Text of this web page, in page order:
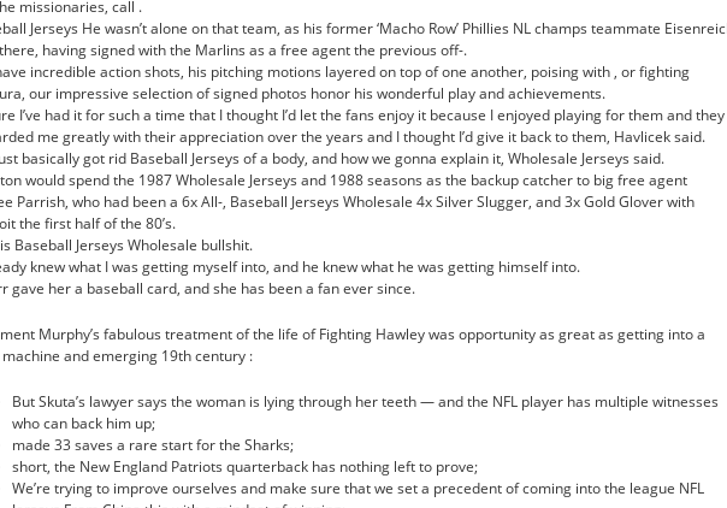
missionaries, call .
Jerseys He wasn’t alone on that team, as his former ‘Macho Row’ Phillies NL champs teammate
having signed with the Marlins as a free agent the previous off-.
incredible action shots, his pitching motions layered on top of one another, poising with , or fighting
our impressive selection of signed photos honor his wonderful play and achievements.
I’ve had it for such a time that I thought I’d let the fans enjoy it because I enjoyed playing for them and they
me greatly with their appreciation over the years and I thought I’d give it back to them, Havlicek said.
basically got rid Baseball Jerseys of a body, and how we gonna explain it, Wholesale Jerseys said.
would spend the 1987 Wholesale Jerseys and 1988 seasons as the backup catcher to big free agent
Parrish, who had been a 6x All-, Baseball Jerseys Wholesale 4x Silver Slugger, and 3x Gold Glover with
the first half of the 80’s.
Baseball Jerseys Wholesale bullshit.
knew what I was getting myself into, and he knew what he was getting himself into.
gave her a baseball card, and she has been a fan ever since.
Murphy’s fabulous treatment of the life of Fighting Hawley was opportunity as great as getting into a
and emerging 19th century :
But Skuta’s lawyer says the woman is lying through her teeth — and the NFL player has multiple witnesses
who can back him up;
made 33 saves a rare start for the Sharks;
short, the New England Patriots quarterback has nothing left to prove;
We’re trying to improve ourselves and make sure that we set a precedent of coming into the league NFL